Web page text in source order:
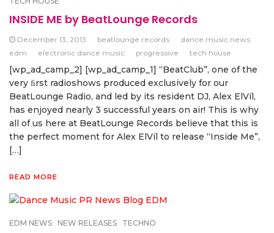
INSIDE ME by BeatLounge Records
December 13, 2013 beatlounge records
dance music news
edm
electronic dance music progressive tech house
[wp_ad_camp_2] [wp_ad_camp_1] “BeatClub”, one of the
very ﬁrst radioshows produced exclusively for our
BeatLounge Radio, and led by its resident DJ, Alex ElVíl,
has enjoyed nearly 3 successful years on air! This is why
all of us here at BeatLounge Records believe that this is
the perfect moment for Alex ElVíl to release “Inside Me”,
[…]
READ MORE
EDM NEWS NEW RELEASES TECHNO